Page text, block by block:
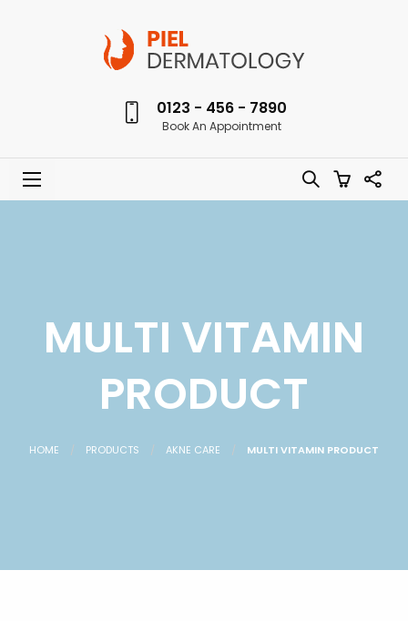
0123 - 456 - 7890
Book An Appointment
MULTI VITAMIN
PRODUCT
HOME PRODUCTS AKNE CARE MULTI VITAMIN PRODUCT